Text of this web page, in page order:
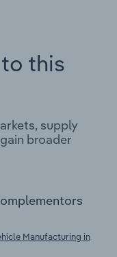
this
supply
broader
Manufacturing in